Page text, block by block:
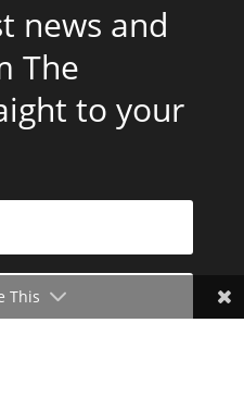
news and
The
to your
This